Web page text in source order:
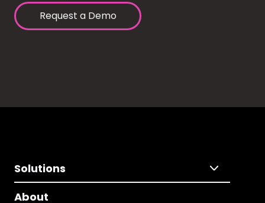
Request a Demo
Solutions
About